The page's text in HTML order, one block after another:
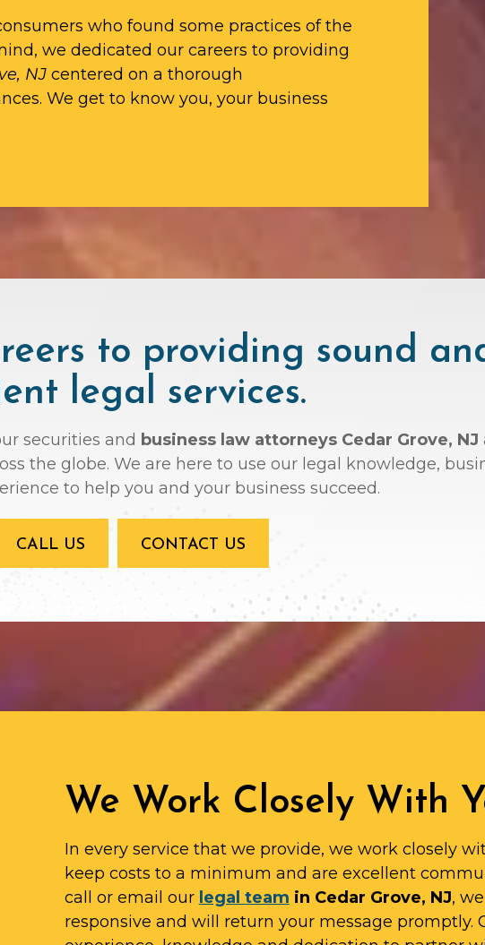
who found some practices of the
we dedicated our careers to providing
NJ centered on a thorough
We get to know you, your business
to providing sound
legal services.
securities and business law attorneys Cedar Grove, NJ
the globe. We are here to use our legal knowledge,
to help you and your business succeed.
CALL US CONTACT US
We Work Closely With
In every service that we provide, we work closely
keep costs to a minimum and are excellent
call or email our legal team in Cedar Grove, NJ,
responsive and will return your message promptly.